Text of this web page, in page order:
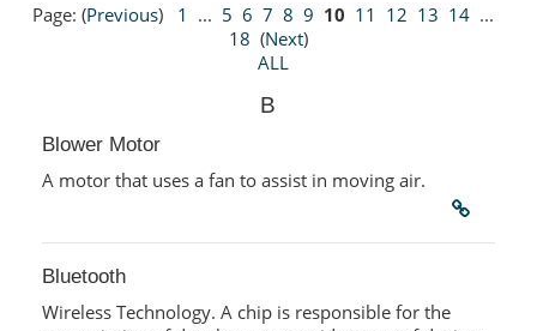
Page: (Previous) 1 ... 5 6 7 8 9 10 11 12 13 14 ...
18 (Next)
ALL
B
Blower Motor
A motor that uses a fan to assist in moving air.
Bluetooth
Wireless Technology. A chip is responsible for the